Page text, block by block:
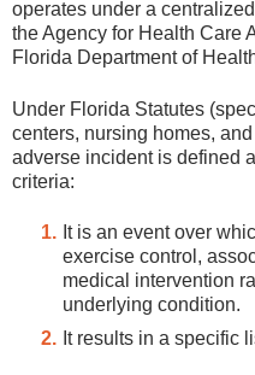
operates under a
the Agency for Health Care
Florida Department of
Under Florida Statutes
centers, nursing homes,
adverse incident is defined
criteria:
It is an event over
exercise control,
medical intervention
underlying condition.
It results in a specific